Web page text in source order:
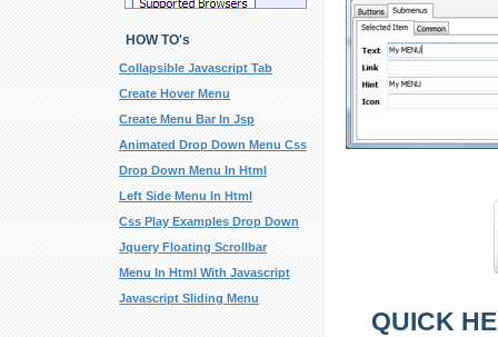
HOW TO's
Collapsible Javascript Tab
Create Hover Menu
Create Menu Bar In Jsp
Animated Drop Down Menu Css
Drop Down Menu In Html
Left Side Menu In Html
Css Play Examples Drop Down
Jquery Floating Scrollbar
Menu In Html With Javascript
Javascript Sliding Menu
QUICK